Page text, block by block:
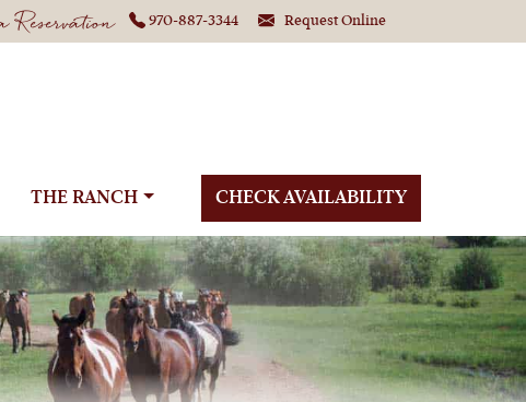
970-887-3344 Request Online
THE RANCH CHECK AVAILABILITY